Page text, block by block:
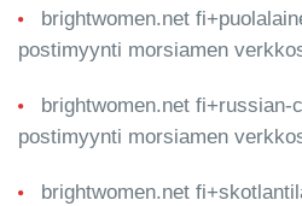
brightwomen.net
postimyynti morsiamen
brightwomen.net
postimyynti morsiamen
brightwomen.net